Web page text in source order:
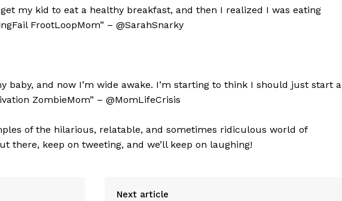
SUBSCRIBE NOW
my kid to eat a healthy breakfast, and then I realized I was eating
FrootLoopMom” – @SarahSnarky
baby, and now I’m wide awake. I’m starting to think I should just start a
ZombieMom” – @MomLifeCrisis
of the hilarious, relatable, and sometimes ridiculous world of
there, keep on tweeting, and we’ll keep on laughing!
Next article